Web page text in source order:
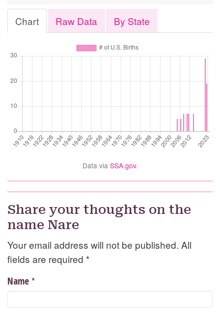
Chart Raw Data By State
Data via SSA.gov.
Share your thoughts on the
name Nare
Your email address will not be published. All
fields are required *
Name *